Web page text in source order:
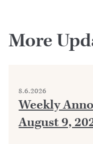
More
8.6.2026
Weekly
August 9,